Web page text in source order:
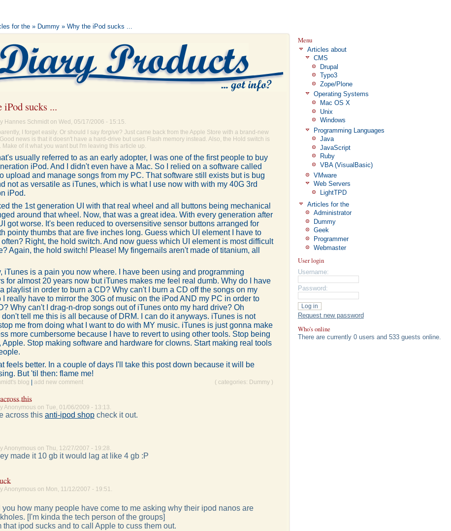
for the » Dummy » Why the iPod sucks ...
iPod sucks ...
Hannes Schmidt on Wed, 05/17/2006 - 15:15.
I forget easily. Or should I say forgive? Just came back from the Apple Store with a brand-new
news is that it doesn't have a hard-drive but uses Flash memory instead. Also, the Hold switch is
Make of it what you want but I'm leaving this article up.
usually referred to as an early adopter, I was one of the first people to buy
iPod. And I didn't even have a Mac. So I relied on a software called
upload and manage songs from my PC. That software still exists but is bug
not as versatile as iTunes, which is what I use now with with my 40G 3rd
iPod.
the 1st generation UI with that real wheel and all buttons being mechanical
around that wheel. Now, that was a great idea. With every generation after
got worse. It's been reduced to oversensitive sensor buttons arranged for
pointy thumbs that are five inches long. Guess which UI element I have to
often? Right, the hold switch. And now guess which UI element is most difficult
Again, the hold switch! Please! My fingernails aren't made of titanium, all
iTunes is a pain you now where. I have been using and programming
for almost 20 years now but iTunes makes me feel real dumb. Why do I have
playlist in order to burn a CD? Why can't I burn a CD off the songs on my
I really have to mirror the 30G of music on the iPod AND my PC in order to
Why can't I drag-n-drop songs out of iTunes onto my hard drive? Oh
don't tell me this is all because of DRM. I can do it anyways. iTunes is not
me from doing what I want to do with MY music. iTunes is just gonna make
more cumbersome because I have to revert to using other tools. Stop being
Apple. Stop making software and hardware for clowns. Start making real tools
feels better. In a couple of days I'll take this post down because it will be
But 'til then: flame me!
blog add new comment ( categories: Dummy )
this
Anonymous on Tue, 01/06/2009 - 13:13.
across this anti-ipod shop check it out.
Anonymous on Thu, 12/27/2007 - 19:28.
made it 10 gb it would lag at like 4 gb :P
Anonymous on Mon, 11/12/2007 - 19:51.
you how many people have come to me asking why their ipod nanos are
[I'm kinda the tech person of the groups]
that ipod sucks and to call Apple to cuss them out.
Menu
Articles about
CMS
Drupal
Typo3
Zope/Plone
Operating Systems
Mac OS X
Unix
Windows
Programming Languages
Java
JavaScript
Ruby
VBA (VisualBasic)
VMware
Web Servers
LightTPD
Articles for the
Administrator
Dummy
Geek
Programmer
Webmaster
User login
Username:
Password:
Request new password
Who's online
There are currently 0 users and 533 guests online.